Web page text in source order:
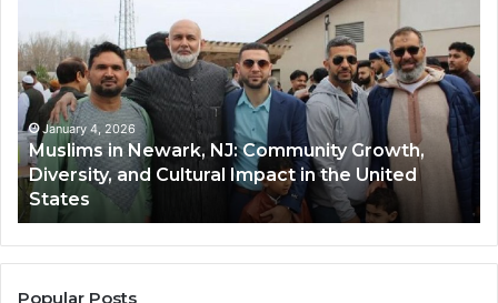
January 4, 2026
Muslims in Newark, NJ: Community Growth,
Diversity, and Cultural Impact in the United
States
A
Dish
Popular Posts